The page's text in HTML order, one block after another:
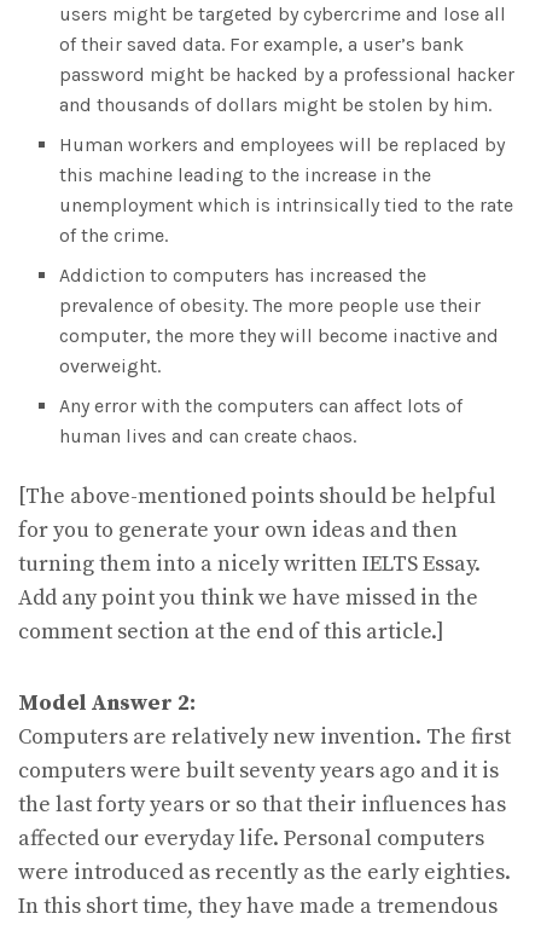
users might be targeted by cybercrime and lose all
of their saved data. For example, a user’s bank
password might be hacked by a professional hacker
and thousands of dollars might be stolen by him.
Human workers and employees will be replaced by
this machine leading to the increase in the
unemployment which is intrinsically tied to the rate
of the crime.
Addiction to computers has increased the
prevalence of obesity. The more people use their
computer, the more they will become inactive and
overweight.
Any error with the computers can affect lots of
human lives and can create chaos.
[The above-mentioned points should be helpful
for you to generate your own ideas and then
turning them into a nicely written IELTS Essay.
Add any point you think we have missed in the
comment section at the end of this article.]
Model Answer 2:
Computers are relatively new invention. The first
computers were built seventy years ago and it is
the last forty years or so that their influences has
affected our everyday life. Personal computers
were introduced as recently as the early eighties.
In this short time, they have made a tremendous